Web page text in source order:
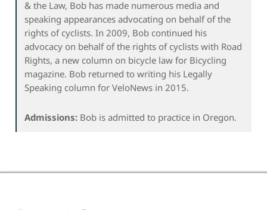
& the Law, Bob has made numerous media and
speaking appearances advocating on behalf of the
rights of cyclists. In 2009, Bob continued his
advocacy on behalf of the rights of cyclists with Road
Rights, a new column on bicycle law for Bicycling
magazine. Bob returned to writing his Legally
Speaking column for VeloNews in 2015.
Admissions: Bob is admitted to practice in Oregon.